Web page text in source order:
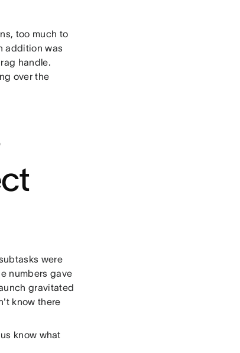
too much to
addition was
handle.
over the
were
numbers gave
gravitated
know there
know what